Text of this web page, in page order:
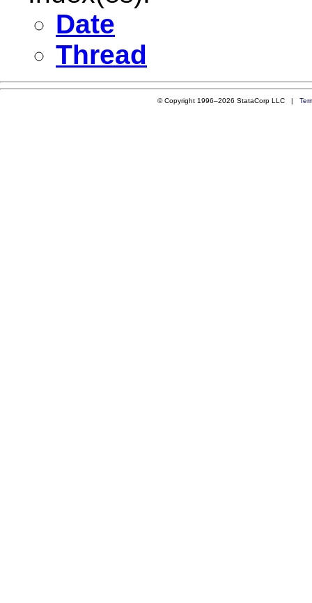
Date
Thread
© Copyright 1996–2026 StataCorp LLC |